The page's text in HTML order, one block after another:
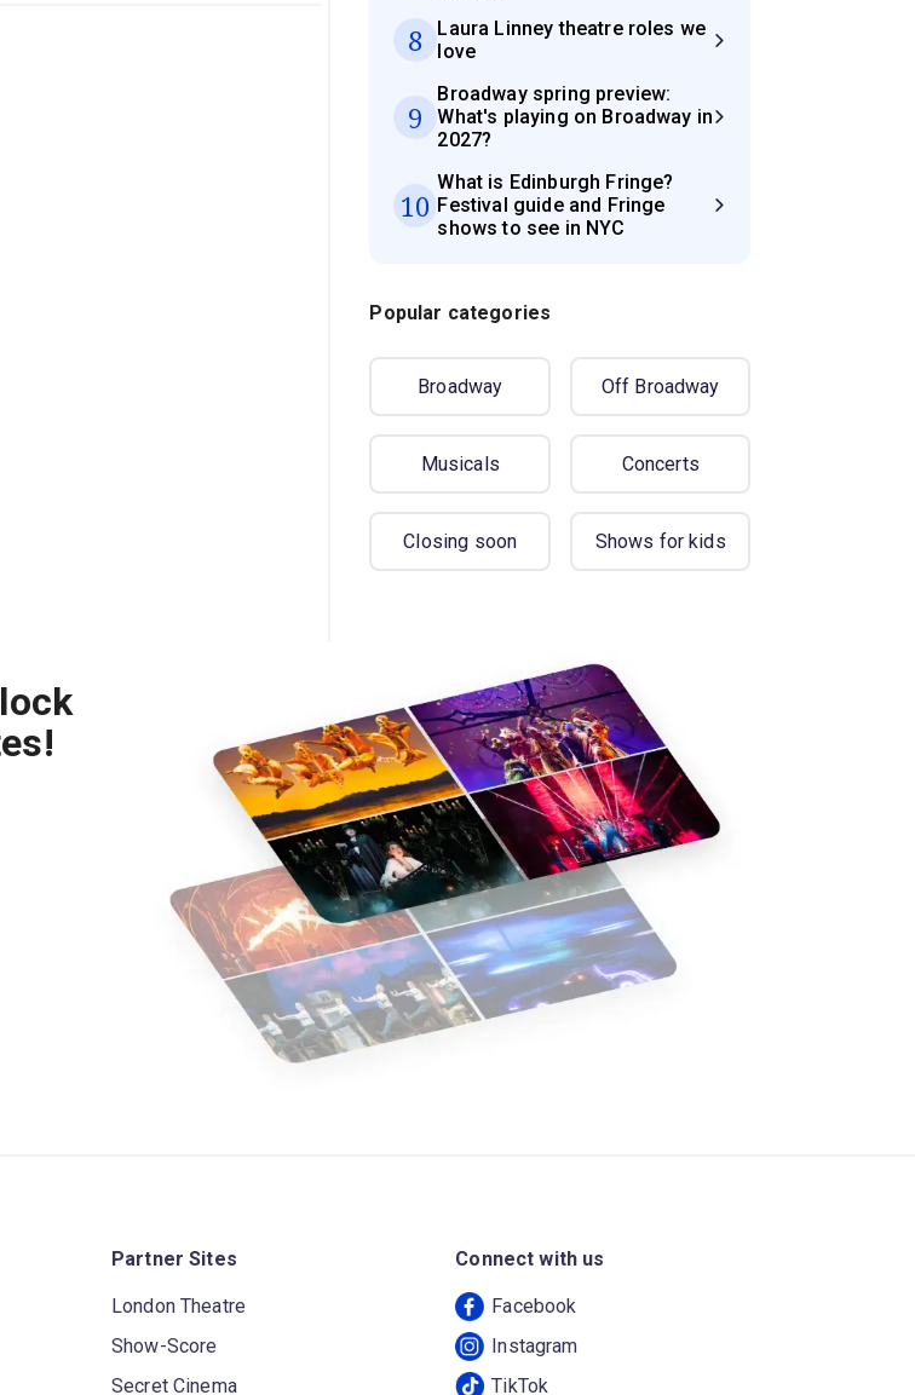
8
Laura Linney theatre roles we
love
9
Broadway spring preview:
What's playing on Broadway in
2027?
10
What is Edinburgh Fringe?
Festival guide and Fringe
shows to see in NYC
Popular categories
Broadway Off Broadway
Musicals Concerts
Closing soon Shows for kids
Partner Sites
London Theatre
Show-Score
Secret Cinema
Connect with us
Facebook
Instagram
TikTok